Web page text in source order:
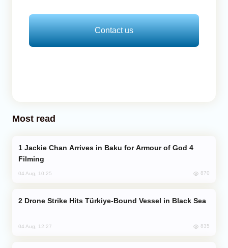
Contact us
Most read
Filming
04 Aug, 10:25 870
Drone Strike Hits Türkiye-Bound Vessel in Black Sea
04 Aug, 12:27 835